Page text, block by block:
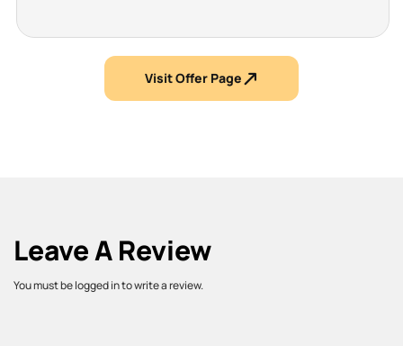
Visit Offer Page
Leave A Review
You must be logged in to write a review.